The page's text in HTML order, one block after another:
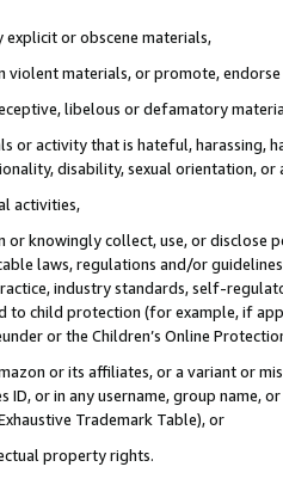
or obscene materials,
violent materials, or promote,
libelous or defamatory
or activity that is hateful, harassing,
disability, sexual orientation, or
activities,
knowingly collect, use, or
laws, regulations and/or
industry standards, self-
child protection (for example, if
or the Children’s Online
or its affiliates, or a variant or
ID, or in any username, group
Trademark Table), or
property rights.